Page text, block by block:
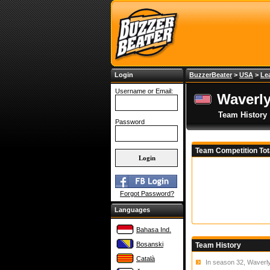
Login
Username or Email:
Password
Forgot Password?
Languages
Bahasa Ind.
Bosanski
Català
BuzzerBeater> USA >
Team History
Team Competition
Team History
In season 32,